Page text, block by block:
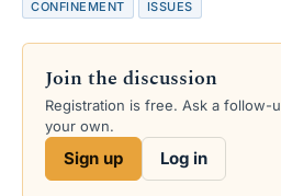
e
d
s
r
CONFINEMENT ISSUES
Join the discussion
Registration is free. Ask a follow-
your own.
Sign up Log in